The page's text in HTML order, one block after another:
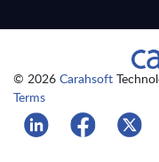
© 2026 Carahsoft
Terms